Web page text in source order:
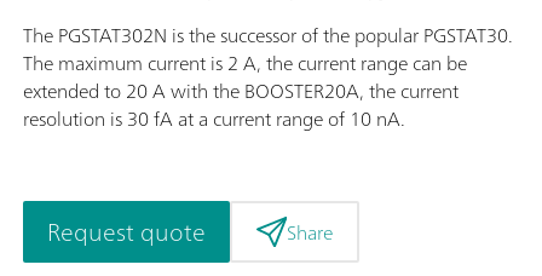
The PGSTAT302N is the successor of the popular PGSTAT30.
The maximum current is 2 A, the current range can be
extended to 20 A with the BOOSTER20A, the current
resolution is 30 fA at a current range of 10 nA.
Request quote Share